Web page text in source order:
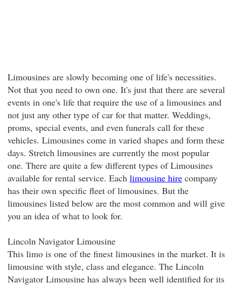
Limousines are slowly becoming one of life's necessities.
Not that you need to own one. It's just that there are several
events in one's life that require the use of a limousines and
not just any other type of car for that matter. Weddings,
proms, special events, and even funerals call for these
vehicles. Limousines come in varied shapes and form these
days. Stretch limousines are currently the most popular
one. There are quite a few different types of Limousines
available for rental service. Each limousine hire company
has their own specific fleet of limousines. But the
limousines listed below are the most common and will give
you an idea of what to look for.
Lincoln Navigator Limousine
This limo is one of the finest limousines in the market. It is
limousine with style, class and elegance. The Lincoln
Navigator Limousine has always been well identified for its